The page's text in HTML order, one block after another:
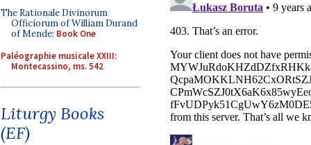
The Rationale Divinorum
Officiorum of William Durand
of Mende: Book One
Paléographie musicale XXIII:
Montecassino, ms. 542
Liturgy Books
(EF)